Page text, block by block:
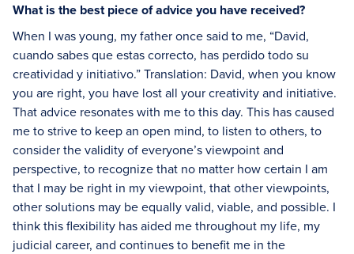
What is the best piece of advice you have received?
When I was young, my father once said to me, “David,
cuando sabes que estas correcto, has perdido todo su
creatividad y initiativo.” Translation: David, when you know
you are right, you have lost all your creativity and initiative.
That advice resonates with me to this day. This has caused
me to strive to keep an open mind, to listen to others, to
consider the validity of everyone’s viewpoint and
perspective, to recognize that no matter how certain I am
that I may be right in my viewpoint, that other viewpoints,
other solutions may be equally valid, viable, and possible. I
think this flexibility has aided me throughout my life, my
judicial career, and continues to benefit me in the